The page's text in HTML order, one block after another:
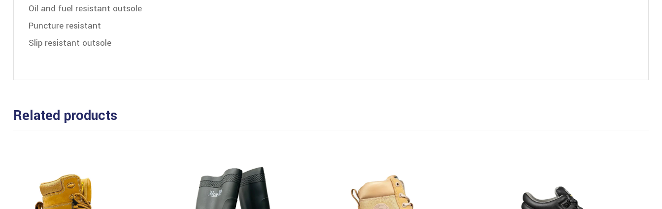
Oil and fuel resistant outsole
Puncture resistant
Slip resistant outsole
Related products